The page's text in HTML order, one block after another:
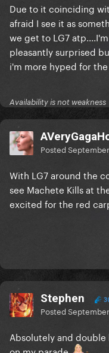
Due to it coinciding
afraid I see it as
we get to LG7
pleasantly surprised
i'm more hyped for
Availability is not weakness
Posted
With LG7 around the
see Machete Kills at
excited for the red
Stephen
Posted
Absolutely and double